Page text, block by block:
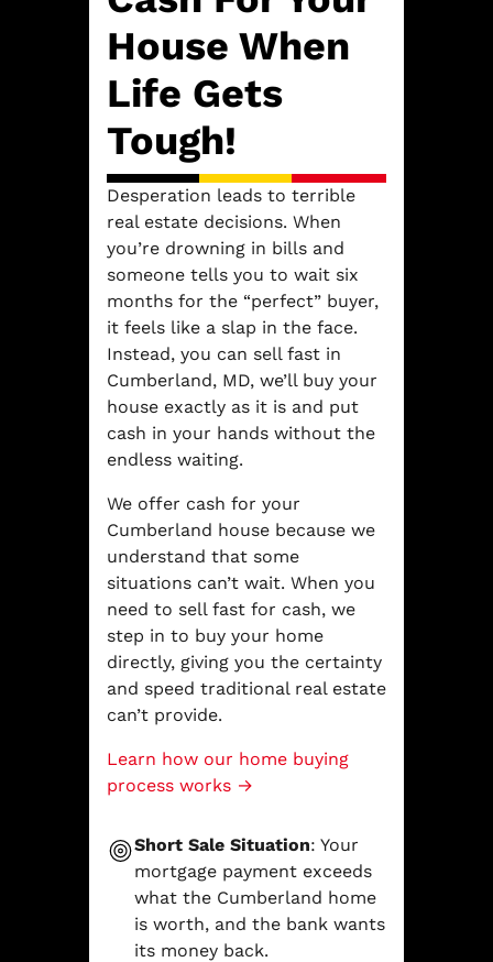
House When
Life Gets
Tough!
Desperation leads to terrible
real estate decisions. When
you’re drowning in bills and
someone tells you to wait six
months for the “perfect” buyer,
it feels like a slap in the face.
Instead, you can sell fast in
Cumberland, MD, we’ll buy your
house exactly as it is and put
cash in your hands without the
endless waiting.
We offer cash for your
Cumberland house because we
understand that some
situations can’t wait. When you
need to sell fast for cash, we
step in to buy your home
directly, giving you the certainty
and speed traditional real estate
can’t provide.
Learn how our home buying
process works →
Short Sale Situation: Your
mortgage payment exceeds
what the Cumberland home
is worth, and the bank wants
its money back.